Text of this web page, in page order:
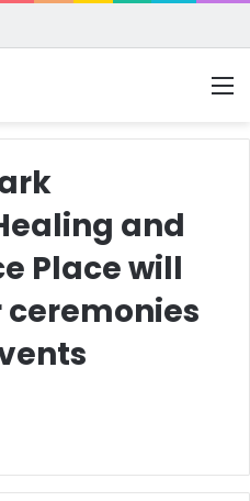
and
Place will
ceremonies